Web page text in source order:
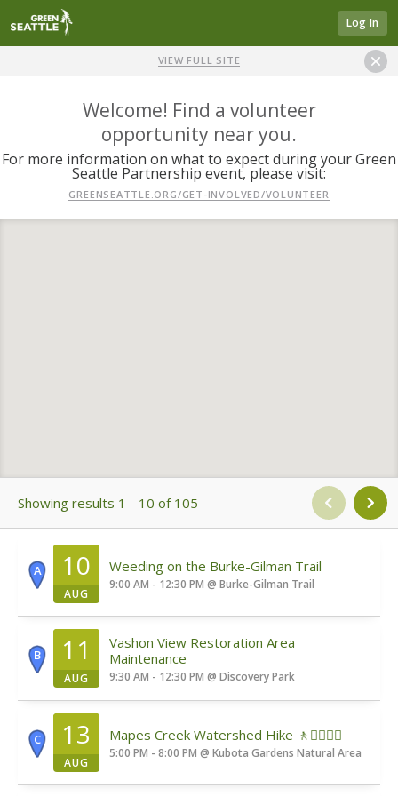
Log In
VIEW FULL SITE
Welcome! Find a volunteer
opportunity near you.
For more information on what to expect during your Green
Seattle Partnership event, please visit:
GREENSEATTLE.ORG/GET-INVOLVED/VOLUNTEER
Showing results 1 - 10 of 105
A 10
AUG
Weeding on the Burke-Gilman Trail
9:00 AM - 12:30 PM @ Burke-Gilman Trail
B 11
AUG
Vashon View Restoration Area
Maintenance
9:30 AM - 12:30 PM @ Discovery Park
C 13
AUG
Mapes Creek Watershed Hike 🚶🚶‍♀️🚶‍♂️
5:00 PM - 8:00 PM @ Kubota Gardens Natural Area